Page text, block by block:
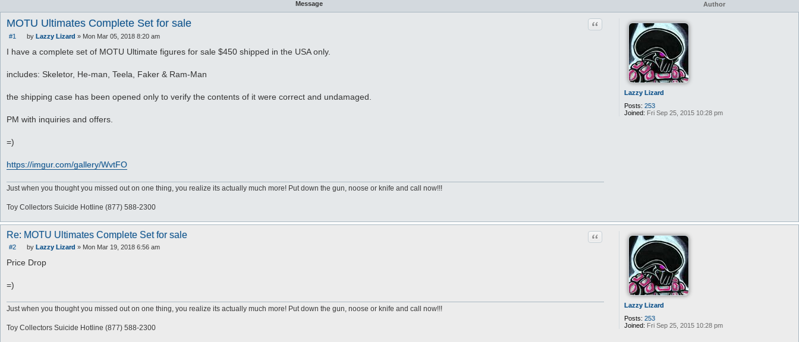
Message Author
Lazzy Lizard
Posts: 253
Joined: Fri Sep 25, 2015 10:28 pm
MOTU Ultimates Complete Set for sale Quote
#1
P
o
s
by Lazzy Lizard » Mon Mar 05, 2018 8:20 am
I have a complete set of MOTU Ultimate figures for sale $450 shipped in the USA only.
includes: Skeletor, He-man, Teela, Faker & Ram-Man
the shipping case has been opened only to verify the contents of it were correct and undamaged.
PM with inquiries and offers.
=)
https://imgur.com/gallery/WvtFO
Just when you thought you missed out on one thing, you realize its actually much more! Put down the gun, noose or knife and call now!!!
Toy Collectors Suicide Hotline (877) 588-2300
Lazzy Lizard
Posts: 253
Joined: Fri Sep 25, 2015 10:28 pm
Re: MOTU Ultimates Complete Set for sale Quote
#2
P
o
s
by Lazzy Lizard » Mon Mar 19, 2018 6:56 am
Price Drop
=)
Just when you thought you missed out on one thing, you realize its actually much more! Put down the gun, noose or knife and call now!!!
Toy Collectors Suicide Hotline (877) 588-2300